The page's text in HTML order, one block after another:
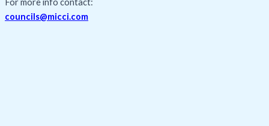
councils@micci.com